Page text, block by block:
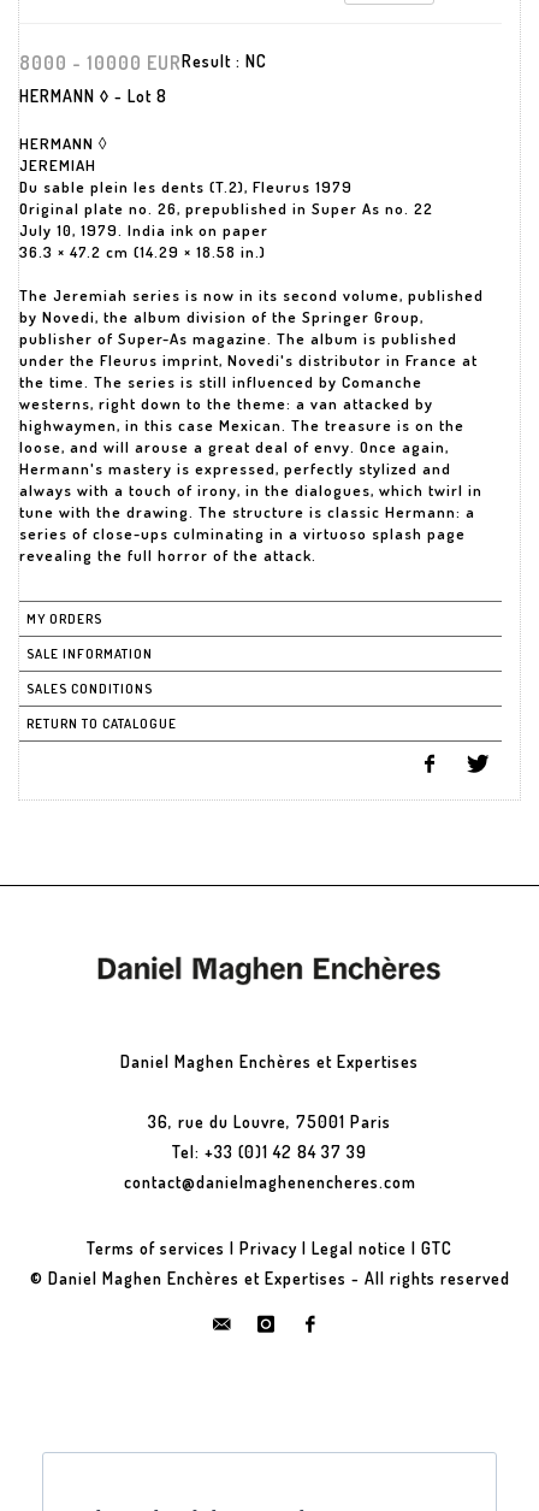
8000 - 10000 EURResult : NC
HERMANN ◊ - Lot 8
HERMANN ◊
JEREMIAH
Du sable plein les dents (T.2), Fleurus 1979
Original plate no. 26, prepublished in Super As no. 22
July 10, 1979. India ink on paper
36.3 × 47.2 cm (14.29 × 18.58 in.)
The Jeremiah series is now in its second volume, published
by Novedi, the album division of the Springer Group,
publisher of Super-As magazine. The album is published
under the Fleurus imprint, Novedi's distributor in France at
the time. The series is still influenced by Comanche
westerns, right down to the theme: a van attacked by
highwaymen, in this case Mexican. The treasure is on the
loose, and will arouse a great deal of envy. Once again,
Hermann's mastery is expressed, perfectly stylized and
always with a touch of irony, in the dialogues, which twirl in
tune with the drawing. The structure is classic Hermann: a
series of close-ups culminating in a virtuoso splash page
revealing the full horror of the attack.
MY ORDERS
SALE INFORMATION
SALES CONDITIONS
RETURN TO CATALOGUE
Daniel Maghen Enchères et Expertises
36, rue du Louvre, 75001 Paris
Tel: +33 (0)1 42 84 37 39
contact@danielmaghenencheres.com
Terms of services | Privacy | Legal notice | GTC
© Daniel Maghen Enchères et Expertises - All rights reserved